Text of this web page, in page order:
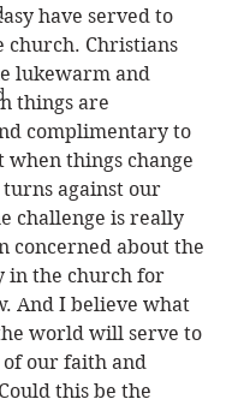
have served to
church. Christians
lukewarm and
things are
complimentary to
things change
against our
challenge is really
concerned about the
in the church for
And I believe what
world will serve to
our faith and
this be the